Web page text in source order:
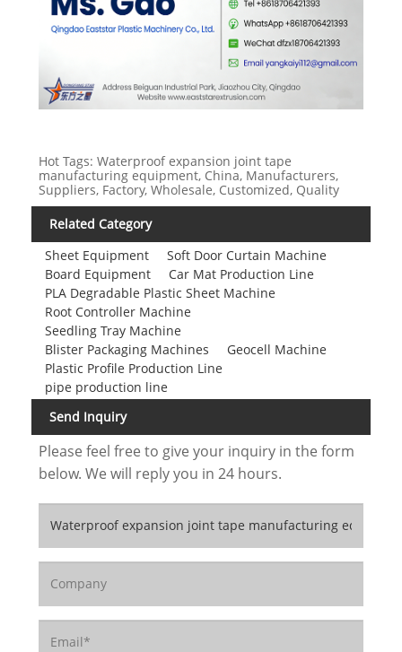
Hot Tags: Waterproof expansion joint tape
manufacturing equipment, China, Manufacturers,
Suppliers, Factory, Wholesale, Customized, Quality
Related Category
Sheet Equipment
Soft Door Curtain Machine
Board Equipment
Car Mat Production Line
PLA Degradable Plastic Sheet Machine
Root Controller Machine
Seedling Tray Machine
Blister Packaging Machines
Geocell Machine
Plastic Profile Production Line
pipe production line
Send Inquiry
Please feel free to give your inquiry in the form
below. We will reply you in 24 hours.